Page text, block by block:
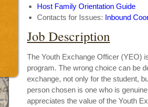
Host Family Orientation Guide
Contacts for Issues: Inbound
Job Description
The Youth Exchange Officer (YEO)
program. The wrong choice can be
exchange, not only for the student,
person chosen is one who is
appreciates the value of the Youth